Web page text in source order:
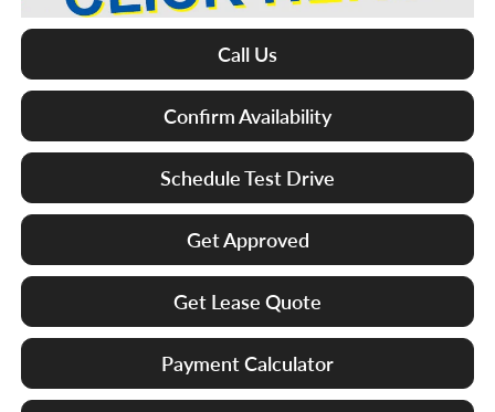
Call Us
Confirm Availability
Schedule Test Drive
Get Approved
Get Lease Quote
Payment Calculator